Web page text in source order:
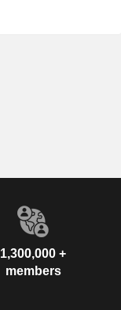
1,300,000 +
members